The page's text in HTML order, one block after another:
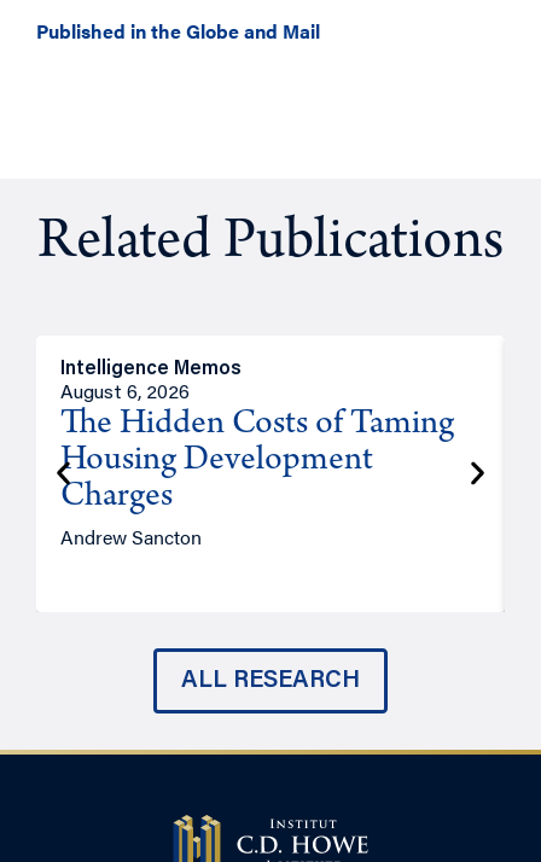
Published in the Globe and Mail
Related Publications
Intelligence Memos
August 6, 2026
The Hidden Costs of Taming
Housing Development
Charges
Andrew Sancton
ALL RESEARCH